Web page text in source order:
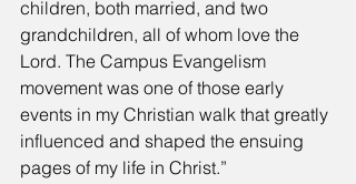
children, both married, and two
grandchildren, all of whom love the
Lord. The Campus Evangelism
movement was one of those early
events in my Christian walk that greatly
influenced and shaped the ensuing
pages of my life in Christ.”